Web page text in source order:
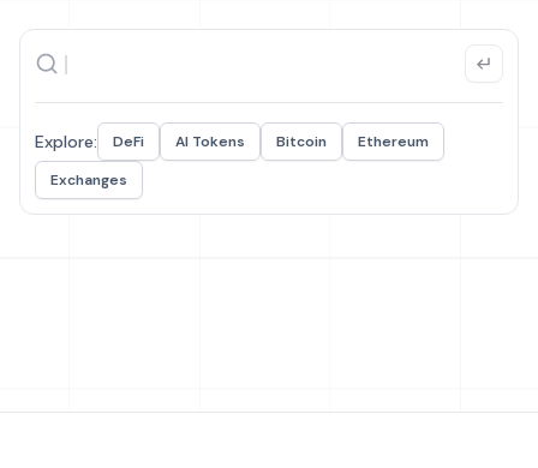
Explore: DeFi AI Tokens Bitcoin
Ethereum
Exchanges